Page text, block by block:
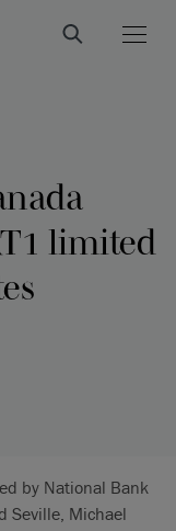
limited
by National Bank
Seville, Michael